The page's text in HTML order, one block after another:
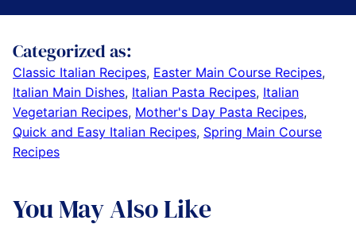
Categorized as:
Classic Italian Recipes, Easter Main Course Recipes,
Italian Main Dishes, Italian Pasta Recipes, Italian
Vegetarian Recipes, Mother's Day Pasta Recipes,
Quick and Easy Italian Recipes, Spring Main Course
Recipes
You May Also Like